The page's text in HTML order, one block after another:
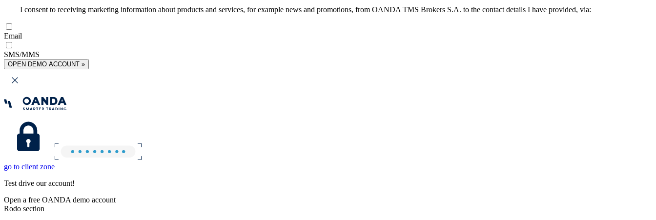
I consent to receiving marketing information about products and services, for example news and promotions, from OANDA TMS Brokers S.A. to the contact details I have provided, via:
Email
SMS/MMS
OPEN DEMO ACCOUNT »
go to client zone
Test drive our account!
Open a free OANDA demo account
Rodo section